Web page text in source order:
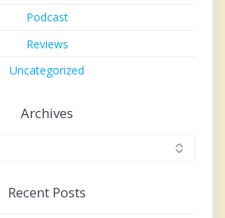
Podcast
Reviews
Uncategorized
Archives
Recent Posts